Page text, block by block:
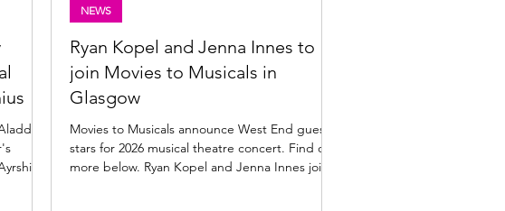
Ryan Kopel and Jenna Innes to
join Movies to Musicals in
Glasgow
Movies to Musicals announce West End guest
stars for 2026 musical theatre concert. Find out
more below. Ryan Kopel and Jenna Innes join
NEWS